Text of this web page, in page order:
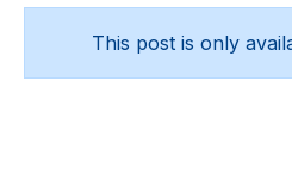
TAX EDUCATION
RESOURCES
This post is only